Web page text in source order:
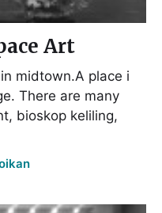
Art
midtown.A place i
There are many
bioskop keliling,